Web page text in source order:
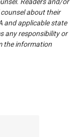
Readers and/or
about their
and applicable state
any responsibility or
the information